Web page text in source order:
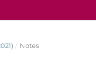
/ Notes